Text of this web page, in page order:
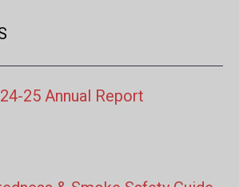
25 Annual Report